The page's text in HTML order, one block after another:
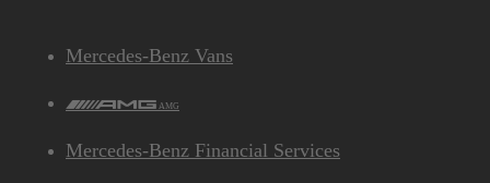
Mercedes-Benz Vans
AMG
Mercedes-Benz Financial Services